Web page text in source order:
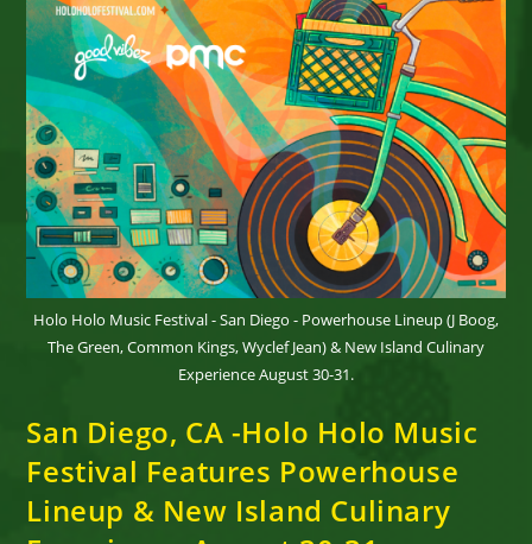
Holo Holo Music Festival - San Diego - Powerhouse Lineup (J Boog,
The Green, Common Kings, Wyclef Jean) & New Island Culinary
Experience August 30-31.
San Diego, CA -Holo Holo Music
Festival Features Powerhouse
Lineup & New Island Culinary